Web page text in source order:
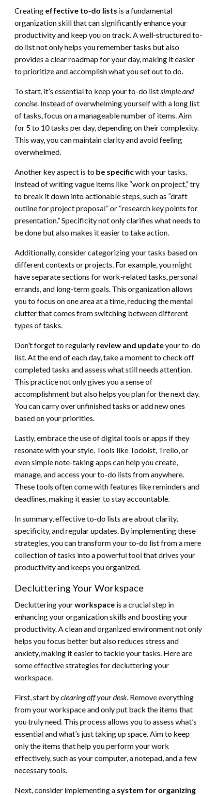
Creating effective to-do lists is a fundamental
organization skill that can significantly enhance your
productivity and keep you on track. A well-structured to-
do list not only helps you remember tasks but also
provides a clear roadmap for your day, making it easier
to prioritize and accomplish what you set out to do.
To start, it’s essential to keep your to-do list simple and
concise . Instead of overwhelming yourself with a long list
of tasks, focus on a manageable number of items. Aim
for 5 to 10 tasks per day, depending on their complexity.
This way, you can maintain clarity and avoid feeling
overwhelmed.
Another key aspect is to be specificwith your tasks.
Instead of writing vague items like “work on project,” try
to break it down into actionable steps, such as “draft
outline for project proposal” or “research key points for
presentation.” Specificity not only clarifies what needs to
be done but also makes it easier to take action.
Additionally, consider categorizing your tasks based on
different contexts or projects. For example, you might
have separate sections for work-related tasks, personal
errands, and long-term goals. This organization allows
you to focus on one area at a time, reducing the mental
clutter that comes from switching between different
types of tasks.
Don’t forget to regularly review and updateyour to-do
list. At the end of each day, take a moment to check off
completed tasks and assess what still needs attention.
This practice not only gives you a sense of
accomplishment but also helps you plan for the next day.
You can carry over unfinished tasks or add new ones
based on your priorities.
Lastly, embrace the use of digital tools or apps if they
resonate with your style. Tools like Todoist, Trello, or
even simple note-taking apps can help you create,
manage, and access your to-do lists from anywhere.
These tools often come with features like reminders and
deadlines, making it easier to stay accountable.
In summary, effective to-do lists are about clarity,
specificity, and regular updates. By implementing these
strategies, you can transform your to-do list from a mere
collection of tasks into a powerful tool that drives your
productivity and keeps you organized.
Decluttering Your Workspace
Decluttering yourworkspace is a crucial step in
enhancing your organization skills and boosting your
productivity. A clean and organized environment not only
helps you focus better but also reduces stress and
anxiety, making it easier to tackle your tasks. Here are
some effective strategies for decluttering your
workspace.
First, start byclearing off your desk . Remove everything
from your workspace and only put back the items that
you truly need. This process allows you to assess what’s
essential and what’s just taking up space. Aim to keep
only the items that help you perform your work
effectively, such as your computer, a notepad, and a few
necessary tools.
Next, consider implementing a system for organizing